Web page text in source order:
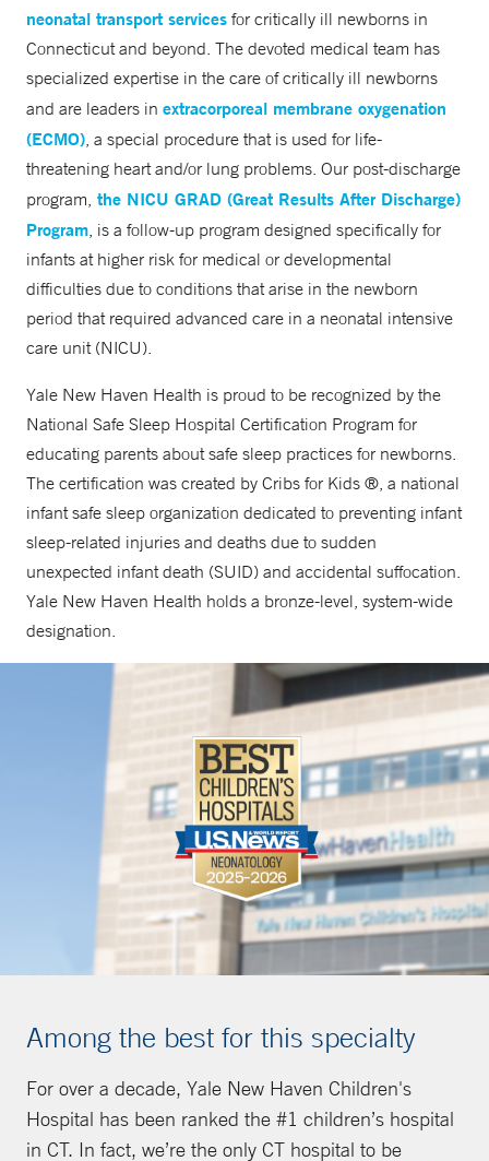
neonatal transport services for critically ill newborns in
Connecticut and beyond. The devoted medical team has
specialized expertise in the care of critically ill newborns
and are leaders in extracorporeal membrane oxygenation
(ECMO), a special procedure that is used for life-
threatening heart and/or lung problems. Our post-discharge
program, the NICU GRAD (Great Results After Discharge)
Program, is a follow-up program designed specifically for
infants at higher risk for medical or developmental
difficulties due to conditions that arise in the newborn
period that required advanced care in a neonatal intensive
care unit (NICU).
Yale New Haven Health is proud to be recognized by the
National Safe Sleep Hospital Certification Program for
educating parents about safe sleep practices for newborns.
The certification was created by Cribs for Kids ®, a national
infant safe sleep organization dedicated to preventing infant
sleep-related injuries and deaths due to sudden
unexpected infant death (SUID) and accidental suffocation.
Yale New Haven Health holds a bronze-level, system-wide
designation.
Among the best for this specialty
For over a decade, Yale New Haven Children's
Hospital has been ranked the #1 children’s hospital
in CT. In fact, we’re the only CT hospital to be